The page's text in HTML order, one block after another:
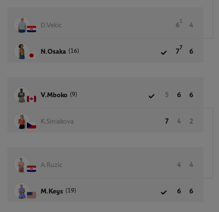
D.Vekic 6
1
4
N.Osaka (16) 7
7
6
V.Mboko (9) 5 6 6
K.Siniakova 7 4 2
A.Ruzic 4 4
M.Keys (19) 6 6